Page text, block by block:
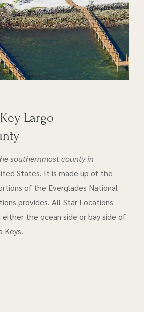
Largo
southernmost county in
States. It is made up of the
of the Everglades National
provides. All-Star Locations
either the ocean side or bay side of
Keys.